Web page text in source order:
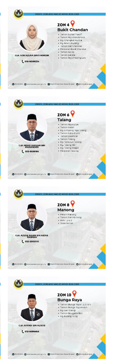
Read more
Read more
Read more
Read more